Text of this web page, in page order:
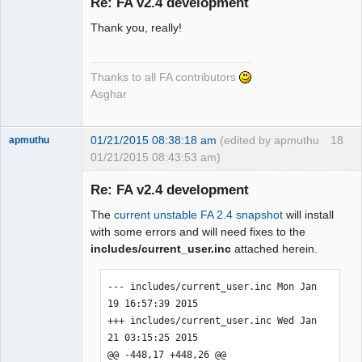
Thank you, really!
Thanks to all FA contributors
Asghar
18
apmuthu 01/21/2015 08:38:18 am (edited by apmuthu
01/21/2015 08:43:53 am)
Re: FA v2.4 development
The current unstable FA 2.4 snapshot will install
with some errors and will need fixes to the
includes/current_user.inc attached herein.
--- includes/current_user.inc Mon Jan
19 16:57:39 2015
+++ includes/current_user.inc Wed Jan
21 03:15:25 2015
@@ -448,17 +448,26 @@